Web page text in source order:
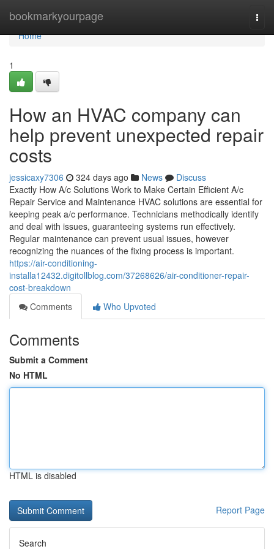
bookmarkyourpage
Home
Home
1
How an HVAC company can
help prevent unexpected repair
costs
jessicaxy7306 324 days ago News
Discuss
Exactly How A/c Solutions Work to Make Certain Efficient A/c
Repair Service and Maintenance HVAC solutions are essential for
keeping peak a/c performance. Technicians methodically identify
and deal with issues, guaranteeing systems run effectively.
Regular maintenance can prevent usual issues, however
recognizing the nuances of the fixing process is important.
https://air-conditioning-
installa12432.digitollblog.com/37268626/air-conditioner-repair-
cost-breakdown
Comments
Who Upvoted
Comments
Submit a Comment
No HTML
HTML is disabled
Report Page
Search